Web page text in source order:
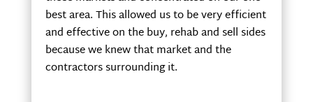
best area. This allowed us to be very efficient
and effective on the buy, rehab and sell sides
because we knew that market and the
contractors surrounding it.